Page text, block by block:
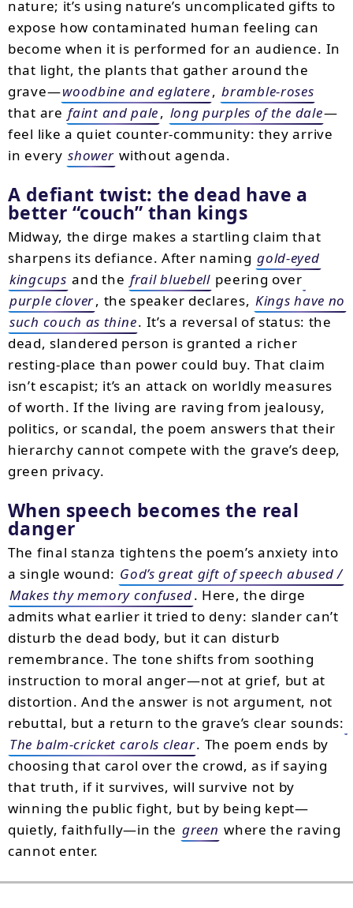
nature; it’s using nature’s uncomplicated gifts to
expose how contaminated human feeling can
become when it is performed for an audience. In
that light, the plants that gather around the
grave—woodbine and eglatere, bramble-roses
that are faint and pale, long purples of the dale—
feel like a quiet counter-community: they arrive
in every shower without agenda.
A defiant twist: the dead have a
better couch than kings
Midway, the dirge makes a startling claim that
sharpens its defiance. After naming gold-eyed
kingcups and the frail bluebell peering over
purple clover, the speaker declares, Kings have no
such couch as thine. It’s a reversal of status: the
dead, slandered person is granted a richer
resting-place than power could buy. That claim
isn’t escapist; it’s an attack on worldly measures
of worth. If the living are raving from jealousy,
politics, or scandal, the poem answers that their
hierarchy cannot compete with the grave’s deep,
green privacy.
When speech becomes the real
danger
The final stanza tightens the poem’s anxiety into
a single wound: God’s great gift of speech abused /
Makes thy memory confused. Here, the dirge
admits what earlier it tried to deny: slander can’t
disturb the dead body, but it can disturb
remembrance. The tone shifts from soothing
instruction to moral anger—not at grief, but at
distortion. And the answer is not argument, not
rebuttal, but a return to the grave’s clear sounds:
The balm-cricket carols clear. The poem ends by
choosing that carol over the crowd, as if saying
that truth, if it survives, will survive not by
winning the public fight, but by being kept—
quietly, faithfully—in the green where the raving
cannot enter.